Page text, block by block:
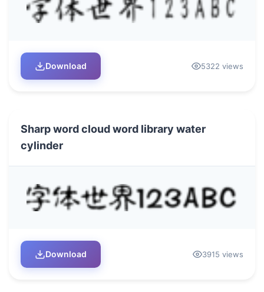
Download 5322 views
Sharp word cloud word library water
cylinder
Download 3915 views